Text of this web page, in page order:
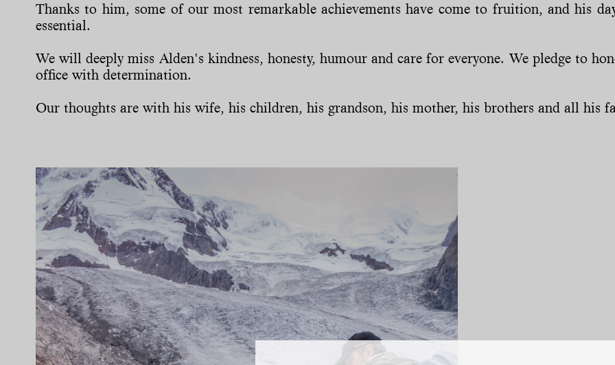
Thanks to him, some of our most remarkable achievements have come to fruition, and his
essential.
We will deeply miss Alden's kindness, honesty, humour and care for everyone. We pledge to
office with determination.
Our thoughts are with his wife, his children, his grandson, his mother, his brothers and all his